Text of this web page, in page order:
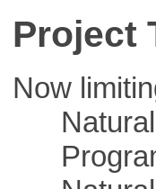
Project
Now
Natural